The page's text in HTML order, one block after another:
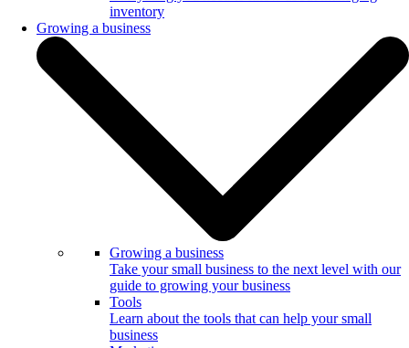
inventory
Growing a business
Growing a business
Take your small business to the next level with our
guide to growing your business
Tools
Learn about the tools that can help your small
business